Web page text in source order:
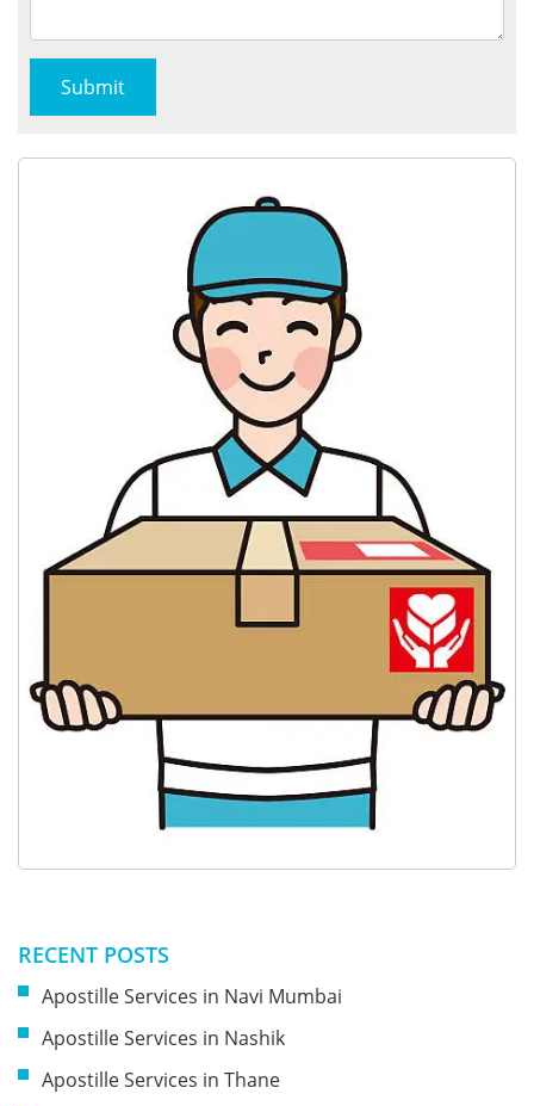
RECENT POSTS
Apostille Services in Navi Mumbai
Apostille Services in Nashik
Apostille Services in Thane